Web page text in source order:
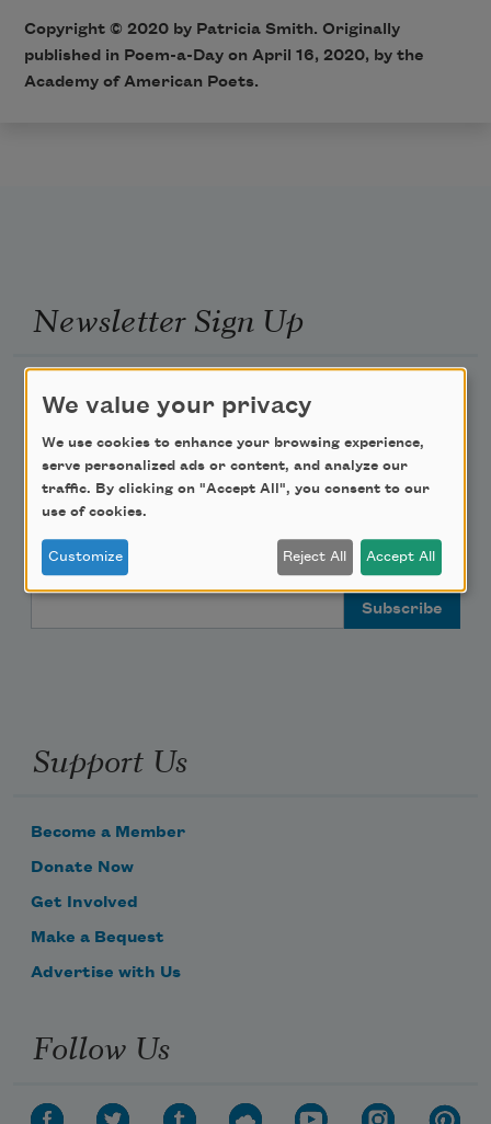
Copyright © 2020 by Patricia Smith. Originally
published in Poem-a-Day on April 16, 2020, by the
Academy of American Poets.
Newsletter Sign Up
Academy of American Poets Educator Newsletter
Teach This Poem
Poem-a-Day
Email Address
Support Us
Become a Member
Donate Now
Get Involved
Make a Bequest
Advertise with Us
Follow Us
We value your privacy
We use cookies to enhance your browsing experience,
serve personalized ads or content, and analyze our
traffic. By clicking on "Accept All", you consent to our
use of cookies.
Customize Reject All Accept All